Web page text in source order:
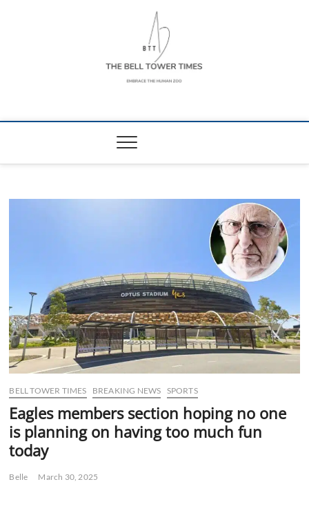
The Bell Tower
BELL TOWER TIMES BREAKING NEWS SPORTS
Eagles members section hoping no one
is planning on having too much fun
today
Belle March 30, 2025